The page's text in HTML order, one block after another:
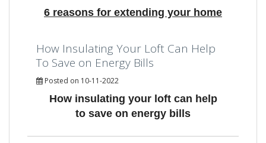
6 reasons for extending your home
How Insulating Your Loft Can Help
To Save on Energy Bills
Posted on 10-11-2022
How insulating your loft can help
to save on energy bills